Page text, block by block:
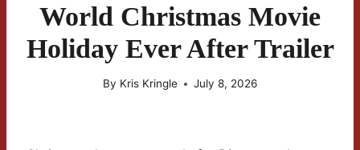
World Christmas Movie
Holiday Ever After Trailer
By Kris Kringle July 8, 2026